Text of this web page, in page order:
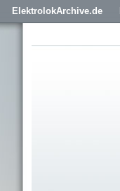
ElektrolokArchive.de